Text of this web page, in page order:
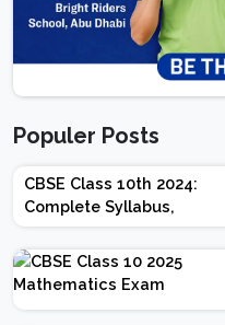
Populer Posts
CBSE Class 10th 2024:
Complete Syllabus,
Chapter-wise Weightage,
Exam Pattern, Marking
Scheme